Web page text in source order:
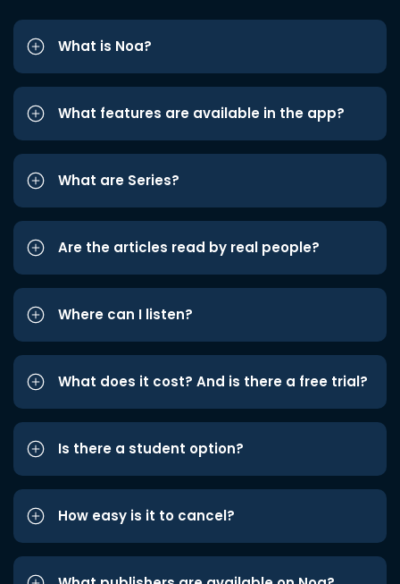
What is Noa?
What features are available in the app?
What are Series?
Are the articles read by real people?
Where can I listen?
What does it cost? And is there a free trial?
Is there a student option?
How easy is it to cancel?